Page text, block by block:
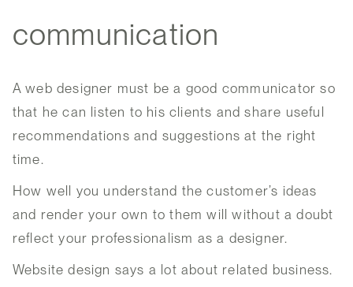
communication
A web designer must be a good communicator so
that he can listen to his clients and share useful
recommendations and suggestions at the right
time.
How well you understand the customer’s ideas
and render your own to them will without a doubt
reflect your professionalism as a designer.
Website design says a lot about related business.